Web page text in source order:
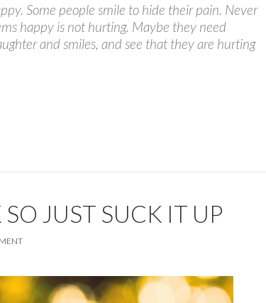
Some people smile to hide their pain. Never
happy is not hurting. Maybe they need
and smiles, and see that they are hurting
JUST SUCK IT UP